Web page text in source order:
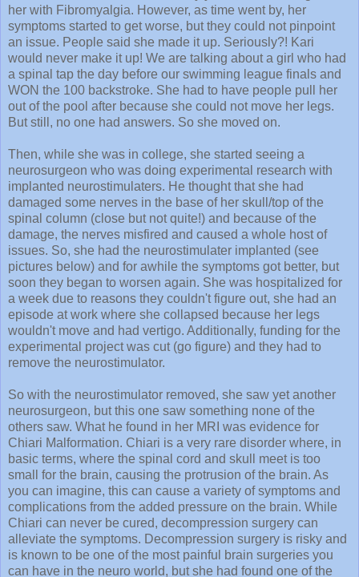
symptoms started to get worse, but they could not pinpoint
an issue. People said she made it up. Seriously?! Kari
would never make it up! We are talking about a girl who had
a spinal tap the day before our swimming league finals and
WON the 100 backstroke. She had to have people pull her
out of the pool after because she could not move her legs.
But still, no one had answers. So she moved on.
neurosurgeon who was doing experimental research with
implanted neurostimulaters. He thought that she had
damaged some nerves in the base of her skull/top of the
spinal column (close but not quite!) and because of the
damage, the nerves misfired and caused a whole host of
issues. So, she had the neurostimulater implanted (see
pictures below) and for awhile the symptoms got better, but
soon they began to worsen again. She was hospitalized for
a week due to reasons they couldn't figure out, she had an
episode at work where she collapsed because her legs
wouldn't move and had vertigo. Additionally, funding for the
experimental project was cut (go figure) and they had to
remove the neurostimulator.
neurosurgeon, but this one saw something none of the
others saw. What he found in her MRI was evidence for
Chiari Malformation. Chiari is a very rare disorder where, in
basic terms, where the spinal cord and skull meet is too
small for the brain, causing the protrusion of the brain. As
you can imagine, this can cause a variety of symptoms and
complications from the added pressure on the brain. While
Chiari can never be cured, decompression surgery can
alleviate the symptoms. Decompression surgery is risky and
is known to be one of the most painful brain surgeries you
can have in the neuro world, but she had found one of the
worlds leading experts to do the surgery. So on July 31st,